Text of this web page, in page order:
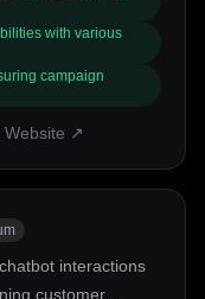
with various
campaign
Website ↗
interactions
customer